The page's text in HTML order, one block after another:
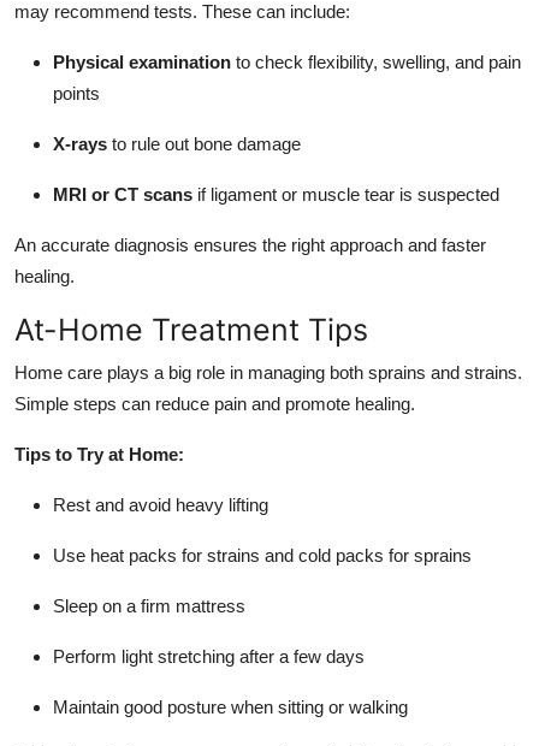
may recommend tests. These can include:
Physical examination to check flexibility, swelling, and pain
points
X-rays to rule out bone damage
MRI or CT scans if ligament or muscle tear is suspected
An accurate diagnosis ensures the right approach and faster
healing.
At-Home Treatment Tips
Home care plays a big role in managing both sprains and strains.
Simple steps can reduce pain and promote healing.
Tips to Try at Home:
Rest and avoid heavy lifting
Use heat packs for strains and cold packs for sprains
Sleep on a firm mattress
Perform light stretching after a few days
Maintain good posture when sitting or walking